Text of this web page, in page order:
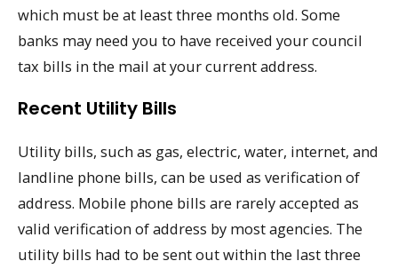
which must be at least three months old. Some
banks may need you to have received your council
tax bills in the mail at your current address.
Recent Utility Bills
Utility bills, such as gas, electric, water, internet, and
landline phone bills, can be used as verification of
address. Mobile phone bills are rarely accepted as
valid verification of address by most agencies. The
utility bills had to be sent out within the last three